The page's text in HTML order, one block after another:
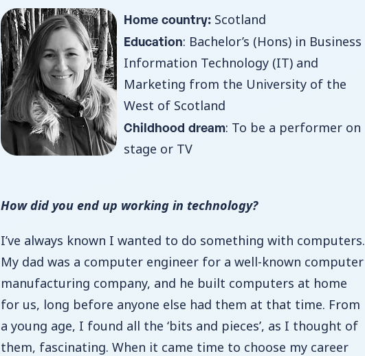
Home country: Scotland
Education: Bachelor’s (Hons) in Business
Information Technology (IT) and
Marketing from the University of the
West of Scotland
Childhood dream: To be a performer on
stage or TV
How did you end up working in technology?
I’ve always known I wanted to do something with computers.
My dad was a computer engineer for a well-known computer
manufacturing company, and he built computers at home
for us, long before anyone else had them at that time. From
a young age, I found all the ‘bits and pieces’, as I thought of
them, fascinating. When it came time to choose my career